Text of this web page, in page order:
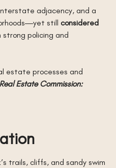
adjacency, and a
still considered
strong policing and
estate processes and
Estate Commission:
trails, cliffs, and sandy swim